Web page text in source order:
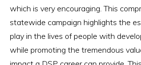
which is very encouraging. This
statewide campaign highlights the
play in the lives of people with
while promoting the tremendous